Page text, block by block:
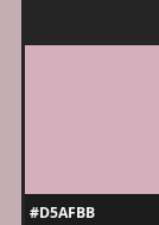
#D5AFBB